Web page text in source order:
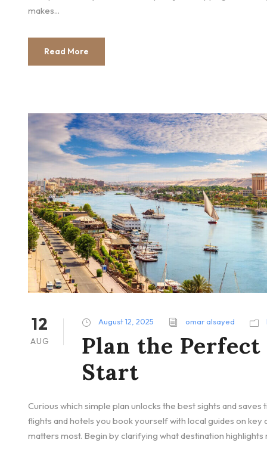
makes...
Read More
12
AUG
August 12, 2025 omar alsayed
Plan the
Start
Curious which simple plan unlocks the best sights and
flights and hotels you book yourself with local guides on
matters most. Begin by clarifying what destination highlights